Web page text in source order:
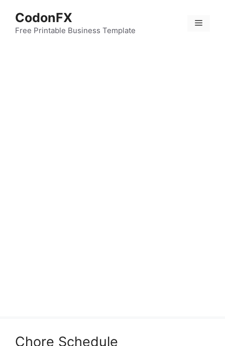
content
CodonFX
Free Printable Business Template
Menu
Chore Schedule